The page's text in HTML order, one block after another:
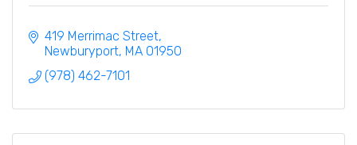
419 Merrimac Street
Newburyport MA 01950
(978) 462-7101